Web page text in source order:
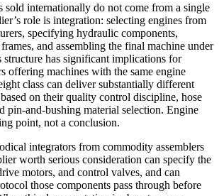
sold internationally do not come from a single
role is integration: selecting engines from
specifying hydraulic components,
and assembling the final machine under
structure has significant implications for
offering machines with the same engine
class can deliver substantially different
on their quality control discipline, hose
pin-and-bushing material selection. Engine
point, not a conclusion.
integrators from commodity assemblers
worth serious consideration can specify the
motors, and control valves, and can
those components pass through before